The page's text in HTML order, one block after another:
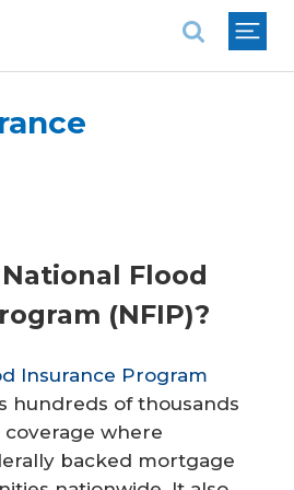
Flood
(NFIP)?
Insurance Program
hundreds of thousands
where
backed mortgage